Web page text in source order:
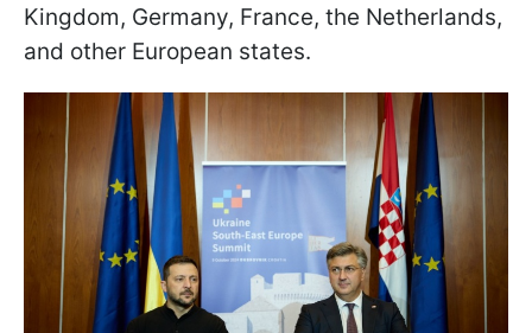
Kingdom, Germany, France, the Netherlands,
and other European states.